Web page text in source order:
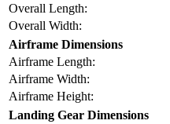
Overall Length:
Overall Width:
Airframe Dimensions
Airframe Length:
Airframe Width:
Airframe Height:
Landing Gear Dimensions